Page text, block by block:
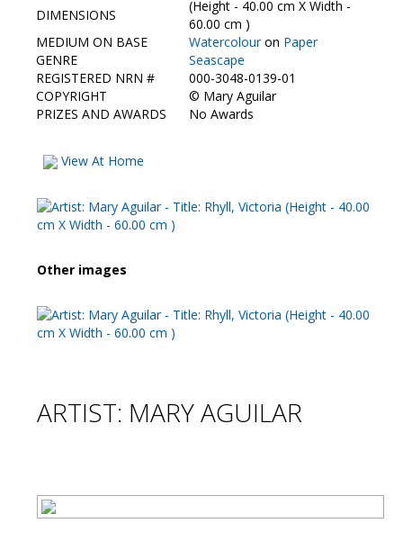
Contact Us
DIMENSIONS
(Height - 40.00 cm X Width -
60.00 cm )
MEDIUM ON BASE
Watercolouron Paper
GENRE
Seascape
REGISTERED NRN #
000-3048-0139-01
COPYRIGHT
© Mary Aguilar
PRIZES AND AWARDS
No Awards
View At Home
Other images
ARTIST: MARY AGUILAR